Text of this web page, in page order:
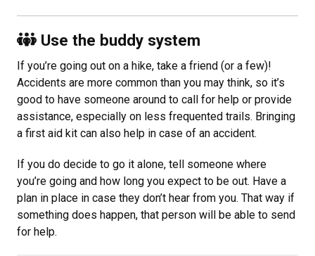
Use the buddy system
If you’re going out on a hike, take a friend (or a few)!
Accidents are more common than you may think, so it’s
good to have someone around to call for help or provide
assistance, especially on less frequented trails. Bringing
a first aid kit can also help in case of an accident.
If you do decide to go it alone, tell someone where
you’re going and how long you expect to be out. Have a
plan in place in case they don’t hear from you. That way if
something does happen, that person will be able to send
for help.